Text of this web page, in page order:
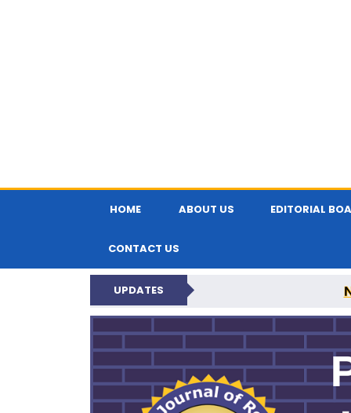
HOME ABOUT US EDITORIAL
CONTACT US
UPDATES
PARIPEX